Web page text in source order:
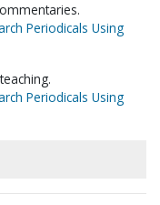
Periodicals Using
Periodicals Using